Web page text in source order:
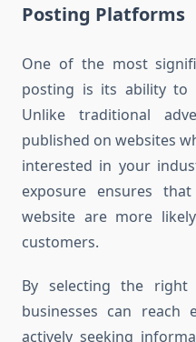
Posting Platforms
One of the most
posting is its ability to
Unlike traditional
published on websites
interested in your
exposure ensures
website are more
customers.
By selecting the right
businesses can reach
actively seeking